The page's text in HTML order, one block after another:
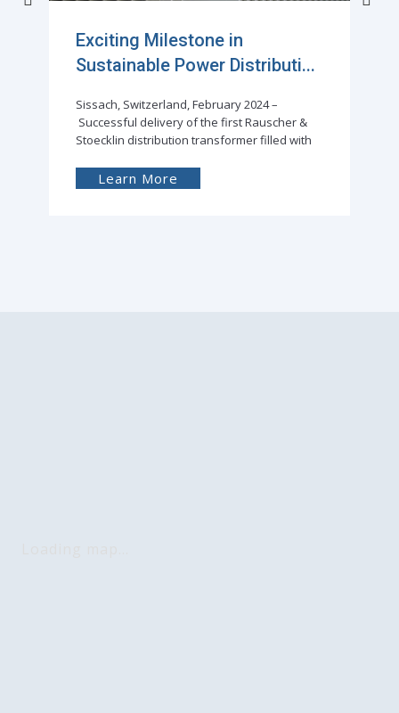
Exciting Milestone in
Sustainable Power Distributi...
Sissach, Switzerland, February 2024 –
Successful delivery of the first Rauscher &
Stoecklin distribution transformer filled with
Learn More